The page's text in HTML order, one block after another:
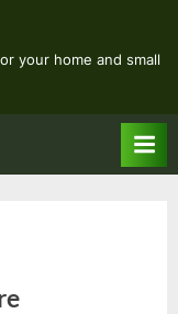
your home and small